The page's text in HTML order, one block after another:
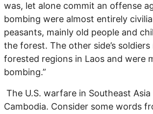
was, let alone commit an offense
bombing were almost entirely
peasants, mainly old people and
the forest. The other side’s
forested regions in Laos and were
bombing.”
The U.S. warfare in Southeast
Cambodia. Consider some words